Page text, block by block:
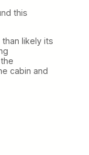
this
likely its
cabin and